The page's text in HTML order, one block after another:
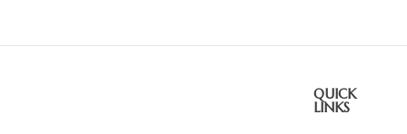
QUICK
LINKS